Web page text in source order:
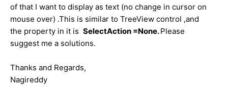
of that I want to display as text (no change in cursor on
mouse over) .This is similar to TreeView control ,and
the property in it is SelectAction =None.Please
suggest me a solutions.
Thanks and Regards,
Nagireddy